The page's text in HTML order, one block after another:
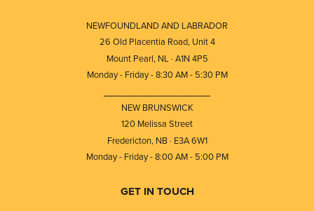
NEWFOUNDLAND AND LABRADOR
26 Old Placentia Road, Unit 4
Mount Pearl, NL · A1N 4P5
Monday - Friday - 8:30 AM - 5:30 PM
NEW BRUNSWICK
120 Melissa Street
Fredericton, NB · E3A 6W1
Monday - Friday - 8:00 AM - 5:00 PM
GET IN TOUCH